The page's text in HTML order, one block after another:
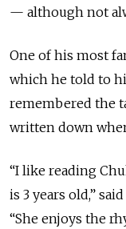
— although not
One of his most
which he told to
remembered the
written down
“I like reading
is 3 years old,”
“She enjoys the